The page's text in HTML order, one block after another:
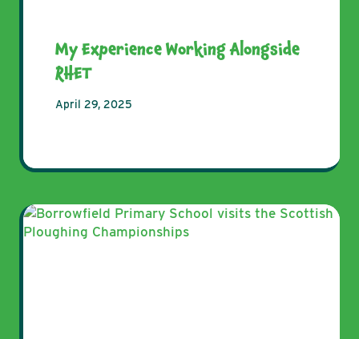
My Experience Working Alongside
RHET
April 29, 2025